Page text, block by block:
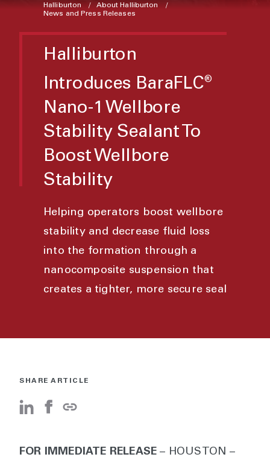
Halliburton
About Halliburton
News and Press Releases
Halliburton
Introduces BaraFLC®
Nano-1 Wellbore
Stability Sealant To
Boost Wellbore
Stability
Helping operators boost wellbore
stability and decrease fluid loss
into the formation through a
nanocomposite suspension that
creates a tighter, more secure seal
SHARE ARTICLE
FOR IMMEDIATE RELEASE– HOUSTON –